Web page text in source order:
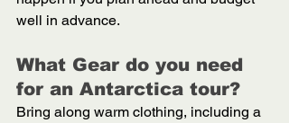
well in advance.
What Gear do you need
for an Antarctica tour?
Bring along warm clothing, including a